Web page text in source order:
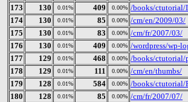
173
130 0.01% 409 0.00% /books/ctutorial/
174
130 0.01% 85 0.00% /cm/en/2009/03/
175
130 0.01% 83 0.00% /cm/fr/2007/03/
176
130 0.01% 409 0.00% /wordpress/wp-
177
129 0.01% 468 0.00% /books/ctutorial/
178
129 0.01% 111 0.00% /cm/en/thumbs/
179
128 0.01% 584 0.00% /books/ctutorial/
180
128 0.01% 85 0.00% /cm/fr/2007/07/